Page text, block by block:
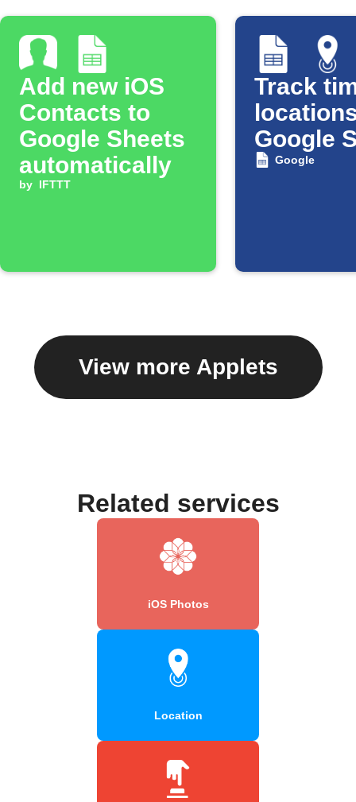
Add new iOS
Contacts to
Google Sheets
automatically
by IFTTT
Track
Google
Google
View more Applets
Related services
iOS Photos
Location